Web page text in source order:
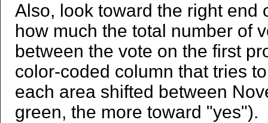
Also, look toward the right end
how much the total number of
between the vote on the first
color-coded column that tries
each area shifted between
green, the more toward "yes").